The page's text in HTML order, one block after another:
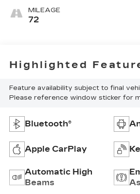
MILEAGE
72
Highlighted
Feature availability subject to final
Please reference window sticker for
Bluetooth®
Apple CarPlay
Automatic High
Beams